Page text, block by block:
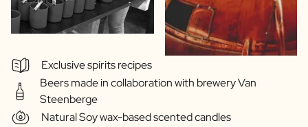
Exclusive spirits recipes
Beers made in collaboration with brewery Van
Steenberge
Natural Soy wax-based scented candles